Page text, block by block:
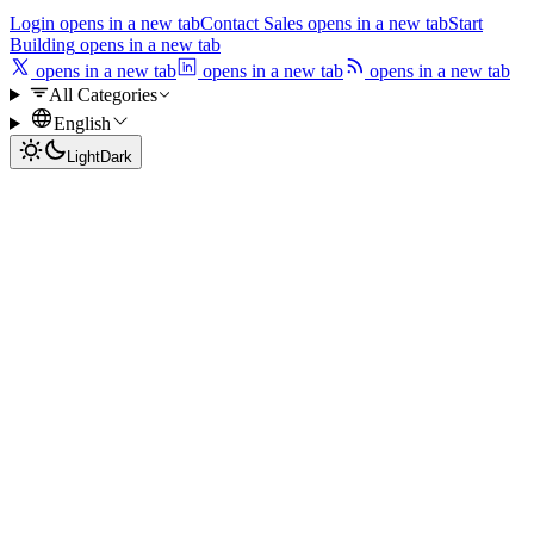
Login opens in a new tabContact Sales opens in a new tabStart
Building opens in a new tab
opens in a new tab
opens in a new tab
opens in a new tab
All Categories
English
LightDark